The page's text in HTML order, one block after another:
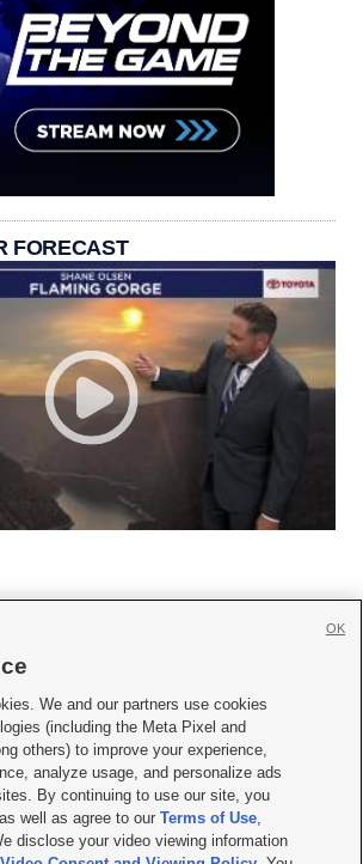
FORECAST
 
Advertise|Contact Us|Careers with KSL.com
| Video Consent Viewing Policy
|EEO Public File Report| KSL-TV FCC Public File
File|KSL AM Radio FCC Public File |FCC Applications
We and our partners use cookies
(including the Meta Pixel and
others) to improve your experience,
analyze usage, and personalize ads
By continuing to use our site, you
well as agree to ourTerms of Use,
disclose your video viewing information
OK